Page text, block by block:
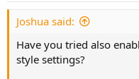
Joshua said:
Have you tried also
style settings?